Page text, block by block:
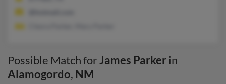
Possible Match forJames Parkerin
Alamogordo, NM